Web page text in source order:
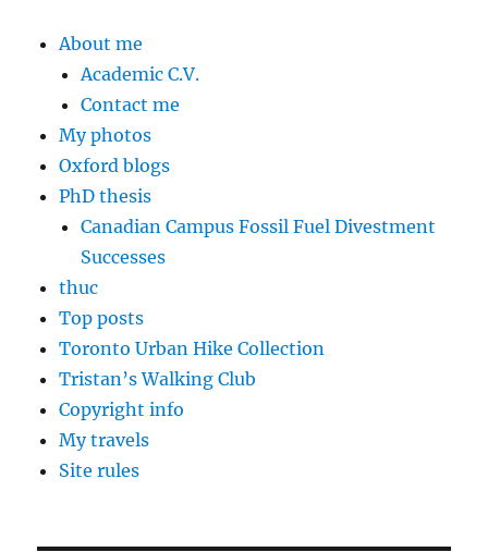
About me
Academic C.V.
Contact me
My photos
Oxford blogs
PhD thesis
Canadian Campus Fossil Fuel Divestment
Successes
thuc
Top posts
Toronto Urban Hike Collection
Tristan’s Walking Club
Copyright info
My travels
Site rules